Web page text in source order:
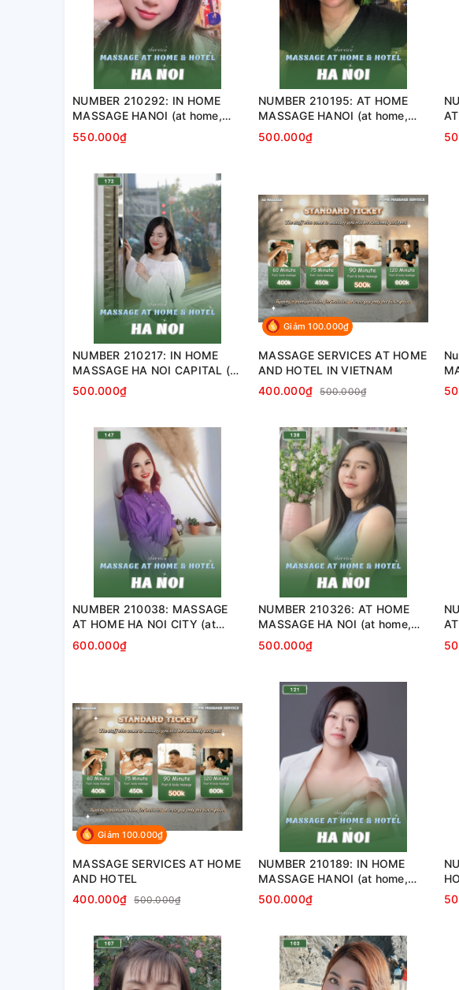
NUMBER 210292: IN HOME
MASSAGE HANOI (at home,
apartment, hotel…)
550.000₫
NUMBER 210195: AT HOME
MASSAGE HANOI (at home,
apartment, hotel…)
500.000₫
NUMBER 210217: IN HOME
MASSAGE HA NOI CAPITAL (at
home, apartment, hotel…)
500.000₫
Giảm 100.000₫
MASSAGE SERVICES AT HOME
AND HOTEL IN VIETNAM
400.000₫
500.000₫
NUMBER 210038: MASSAGE
AT HOME HA NOI CITY (at
home, apartment, hotel…)
600.000₫
NUMBER 210326: AT HOME
MASSAGE HA NOI (at home,
apartment, hotel…)
500.000₫
Giảm 100.000₫
MASSAGE SERVICES AT HOME
AND HOTEL
400.000₫
500.000₫
NUMBER 210189: IN HOME
MASSAGE HANOI (at home,
apartment, hotel…)
500.000₫